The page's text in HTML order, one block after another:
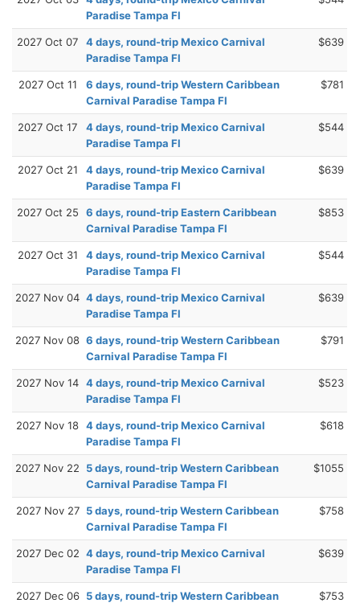
Paradise Tampa Fl
2027 Oct 07
4 days, round-trip Mexico Carnival
Paradise Tampa Fl
$639
2027 Oct 11
6 days, round-trip Western Caribbean
Carnival Paradise Tampa Fl
$781
2027 Oct 17
4 days, round-trip Mexico Carnival
Paradise Tampa Fl
$544
2027 Oct 21
4 days, round-trip Mexico Carnival
Paradise Tampa Fl
$639
2027 Oct 25
6 days, round-trip Eastern Caribbean
Carnival Paradise Tampa Fl
$853
2027 Oct 31
4 days, round-trip Mexico Carnival
Paradise Tampa Fl
$544
2027 Nov 04 4 days, round-trip Mexico Carnival
Paradise Tampa Fl
$639
2027 Nov 08 6 days, round-trip Western Caribbean
Carnival Paradise Tampa Fl
$791
2027 Nov 14 4 days, round-trip Mexico Carnival
Paradise Tampa Fl
$523
2027 Nov 18 4 days, round-trip Mexico Carnival
Paradise Tampa Fl
$618
2027 Nov 22
5 days, round-trip Western Caribbean
Carnival Paradise Tampa Fl
$1055
2027 Nov 27 5 days, round-trip Western Caribbean
Carnival Paradise Tampa Fl
$758
2027 Dec 02 4 days, round-trip Mexico Carnival
Paradise Tampa Fl
$639
2027 Dec 06 5 days, round-trip Western Caribbean
$753